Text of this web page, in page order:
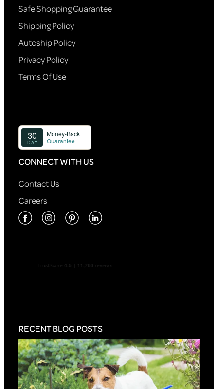
Safe Shopping Guarantee
Shipping Policy
Autoship Policy
Privacy Policy
Terms Of Use
CONNECT WITH US
Contact Us
Careers
RECENT BLOG POSTS